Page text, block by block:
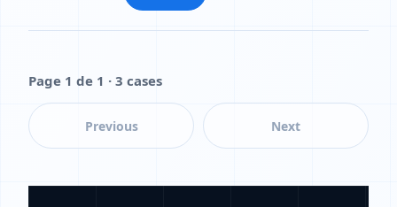
Page 1 de 1 · 3 cases
Previous Next